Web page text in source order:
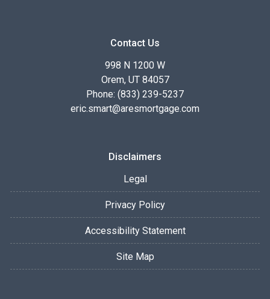
Contact Us
998 N 1200 W
Orem, UT 84057
Phone: (833) 239-5237
eric.smart@aresmortgage.com
Disclaimers
Legal
Privacy Policy
Accessibility Statement
Site Map